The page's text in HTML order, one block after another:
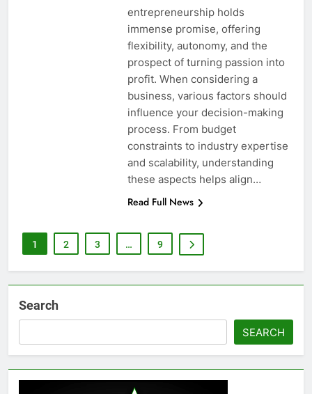
entrepreneurship holds
immense promise, offering
flexibility, autonomy, and the
prospect of turning passion into
profit. When considering a
business, various factors should
influence your decision-making
process. From budget
constraints to industry expertise
and scalability, understanding
these aspects helps align…
Read Full News
1 2 3 … 9
Search
SEARCH